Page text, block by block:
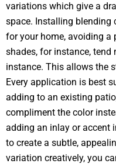
variations which give a
space. Installing blending
for your home, avoiding a
shades, for instance,
instance. This allows the
Every application is best
adding to an existing
compliment the color
adding an inlay or accent
to create a subtle,
variation creatively, you